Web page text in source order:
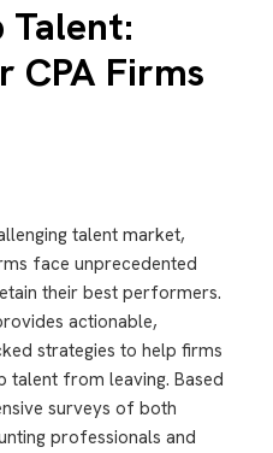
Talent:
CPA Firms
talent market,
face unprecedented
their best performers.
actionable,
strategies to help firms
talent from leaving. Based
surveys of both
professionals and